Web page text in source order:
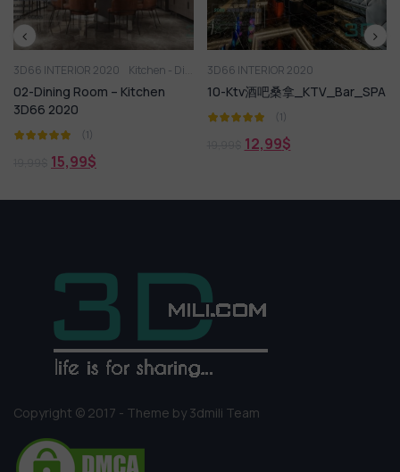
2020 Kitchen - Dining Room
– Kitchen
3D66 INTERIOR 2020
10-Ktv酒吧桑拿_KTV_Bar_SPA
3D66 INTERIOR
09-展厅店铺
Copyright © 2017 - Theme by 3dmili Team